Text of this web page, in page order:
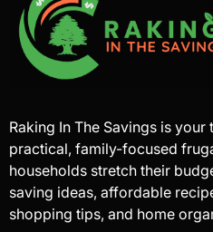
Raking In The Savings is
practical, family-focused
households stretch their
saving ideas, affordable
shopping tips, and home